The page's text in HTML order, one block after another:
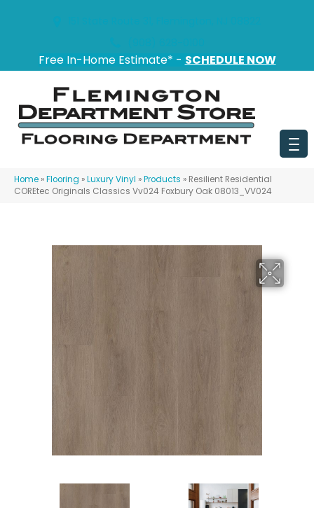
Free In-Home Estimate* - SCHEDULE NOW
Home »Flooring »Luxury Vinyl »Products » Resilient Residential
COREtec Originals Classics Vv024 Foxbury Oak 08013_VV024